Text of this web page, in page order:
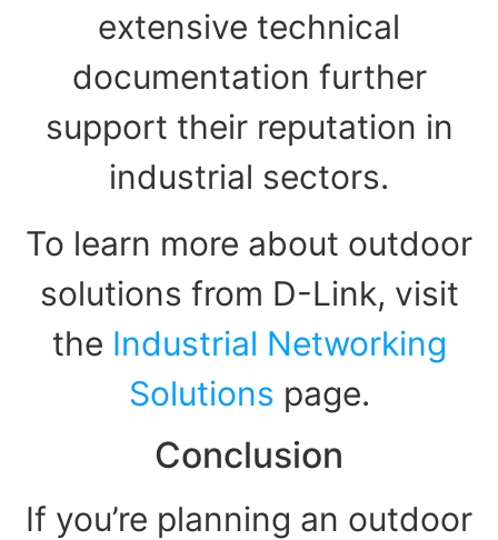
extensive technical
documentation further
support their reputation in
industrial sectors.
To learn more about outdoor
solutions from D-Link, visit
the Industrial Networking
Solutions page.
Conclusion
If you’re planning an outdoor